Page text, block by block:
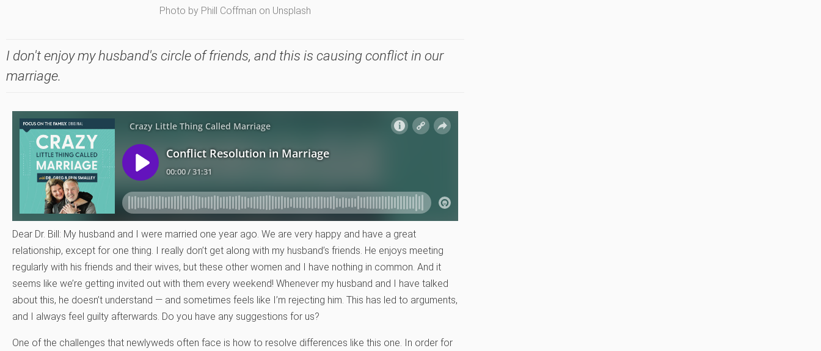
Photo by Phill Coffman on Unsplash
I don't enjoy my husband's circle of friends, and this is causing conflict in our
marriage.
Dear Dr. Bill: My husband and I were married one year ago. We are very happy and have a great
relationship, except for one thing. I really don’t get along with my husband’s friends. He enjoys meeting
regularly with his friends and their wives, but these other women and I have nothing in common. And it
seems like we’re getting invited out with them every weekend! Whenever my husband and I have talked
about this, he doesn’t understand — and sometimes feels like I’m rejecting him. This has led to arguments,
and I always feel guilty afterwards. Do you have any suggestions for us?
One of the challenges that newlyweds often face is how to resolve differences like this one. In order for